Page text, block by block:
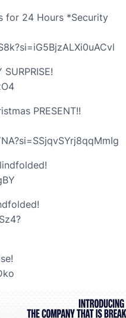
for 24 Hours *Security
SURPRISE!
PRESENT!!